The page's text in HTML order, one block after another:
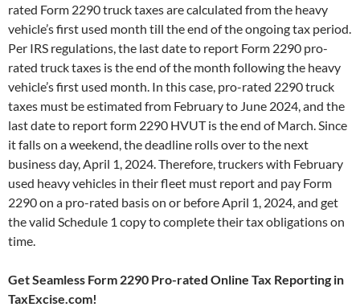
rated Form 2290 truck taxes are calculated from the heavy
vehicle’s first used month till the end of the ongoing tax period.
Per IRS regulations, the last date to report Form 2290 pro-
rated truck taxes is the end of the month following the heavy
vehicle’s first used month. In this case, pro-rated 2290 truck
taxes must be estimated from February to June 2024, and the
last date to report form 2290 HVUT is the end of March. Since
it falls on a weekend, the deadline rolls over to the next
business day, April 1, 2024. Therefore, truckers with February
used heavy vehicles in their fleet must report and pay Form
2290 on a pro-rated basis on or before April 1, 2024, and get
the valid Schedule 1 copy to complete their tax obligations on
time.
Get Seamless Form 2290 Pro-rated Online Tax Reporting in
TaxExcise.com!